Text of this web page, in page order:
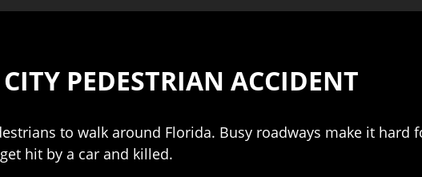
PEDESTRIAN ACCIDENT
to walk around Florida. Busy roadways make it hard
hit by a car and killed.